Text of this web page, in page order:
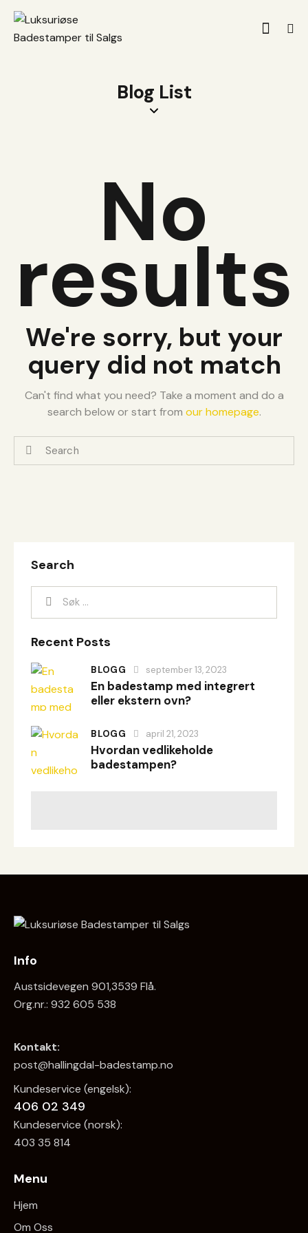
Blog List
No
results
We're sorry, but your
query did not match
Can't find what you need? Take a moment and do a
search below or start from our homepage.
Search
Recent Posts
BLOGG september 13, 2023
En badestamp med integrert
eller ekstern ovn?
BLOGG april 21, 2023
Hvordan vedlikeholde
badestampen?
Info
Austsidevegen 901,3539 Flå.
Org.nr.: 932 605 538
Kontakt:
post@hallingdal-badestamp.no
Kundeservice (engelsk):
406 02 349
Kundeservice (norsk):
403 35 814
Menu
Hjem
Om Oss